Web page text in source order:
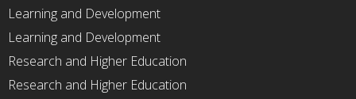
Learning and Development
Learning and Development
Research and Higher Education
Research and Higher Education